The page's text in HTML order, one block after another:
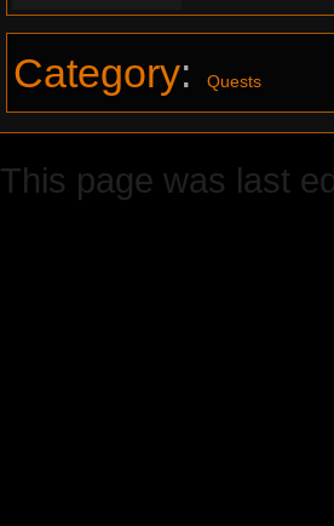
Category: Quests
This page was last